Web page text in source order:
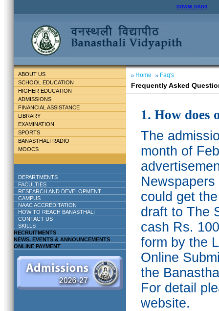
DOWNLOADS
ABOUT US
SCHOOL EDUCATION
HIGHER EDUCATION
ADMISSIONS
FINANCIAL ASSISTANCE
LIBRARY
EXAMINATION
SPORTS
BANASTHALI RADIO
MOOCS
DEPARTMENTS
FACULTIES
RESEARCH AND DEVELOPMENT
CAMPUS
NAAC ACCREDITATION
HOW TO REACH BANASTHALI
CONTACT US
SKILLS
RECRUITMENTS
NEWS, EVENTS & ANNOUNCEMENTS
ONLINE PAYMENT
Home Faq's
Frequently Asked
1. How does
The
month of
could get
draft to The
cash Rs.
form by the
Online
the
For detail
website.